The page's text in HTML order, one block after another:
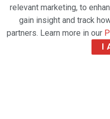
relevant marketing, to
gain insight and track
partners. Learn more in our
I